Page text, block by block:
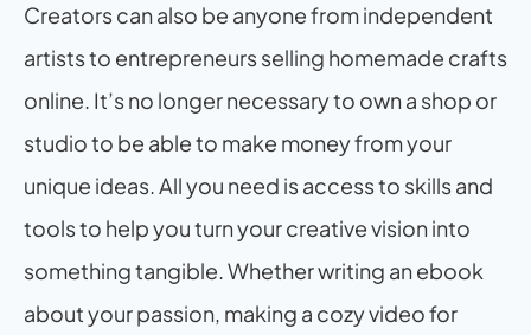
Creators can also be anyone from independent
artists to entrepreneurs selling homemade crafts
online. It’s no longer necessary to own a shop or
studio to be able to make money from your
unique ideas. All you need is access to skills and
tools to help you turn your creative vision into
something tangible. Whether writing an ebook
about your passion, making a cozy video for